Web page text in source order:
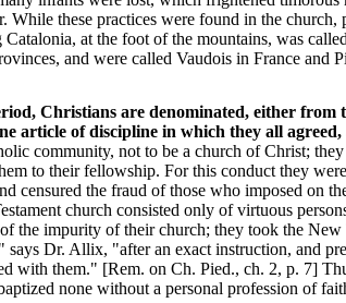
these practices were found in the church,
at the foot of the mountains, was
and were called Vaudois in France and
Christians are denominated, either
article of discipline in which they all
community, not to be a church of Christ;
to their fellowship. For this conduct they
censured the fraud of those who imposed on
church consisted only of virtuous
the impurity of their church; they took the
says Dr. Allix, "after an exact instruction, and
with them." [Rem. on Ch. Pied., ch. 2, p. 7]
none without a personal profession of